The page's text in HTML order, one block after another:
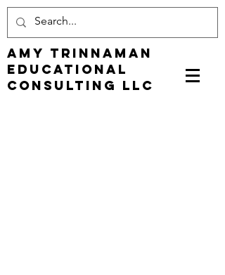
Amy Trinnaman
EDUCATIONAL
CONSULTING LLC